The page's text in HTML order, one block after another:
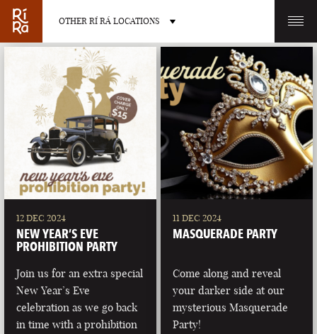
OTHER RÍ RÁ LOCATIONS
BURLINGTON
VERMONT
CHARLOTTE
NORTH CAROLINA
LAS VEGAS
NEVADA
PORTLAND
MAINE
12 DEC 2024
NEW YEAR’S EVE
PROHIBITION PARTY
Join us for an extra special
New Year’s Eve
celebration as we go back
in time with a prohibition
11 DEC 2024
MASQUERADE PARTY
Come along and reveal
your darker side at our
mysterious Masquerade
Party!